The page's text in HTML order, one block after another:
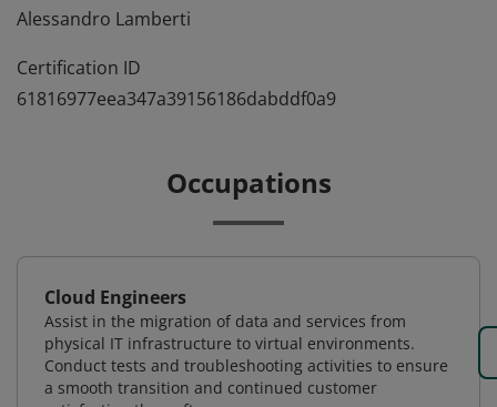
Alessandro Lamberti
Certification ID
61816977eea347a39156186dabddf0a9
Occupations
Cloud Engineers
Assist in the migration of data and services from
physical IT infrastructure to virtual environments.
Conduct tests and troubleshooting activities to ensure
a smooth transition and continued customer